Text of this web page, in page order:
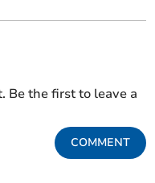
Be the first to leave a
COMMENT